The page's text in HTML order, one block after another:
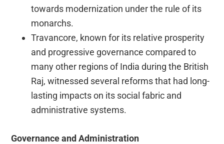
towards modernization under the rule of its
monarchs.
Travancore, known for its relative prosperity
and progressive governance compared to
many other regions of India during the British
Raj, witnessed several reforms that had long-
lasting impacts on its social fabric and
administrative systems.
Governance and Administration